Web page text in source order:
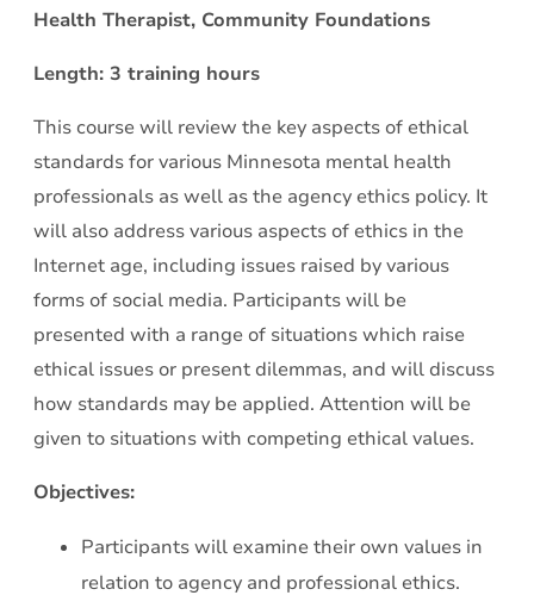
Health Therapist, Community Foundations
Length: 3 training hours
This course will review the key aspects of ethical
standards for various Minnesota mental health
professionals as well as the agency ethics policy. It
will also address various aspects of ethics in the
Internet age, including issues raised by various
forms of social media. Participants will be
presented with a range of situations which raise
ethical issues or present dilemmas, and will discuss
how standards may be applied. Attention will be
given to situations with competing ethical values.
Objectives:
Participants will examine their own values in
relation to agency and professional ethics.